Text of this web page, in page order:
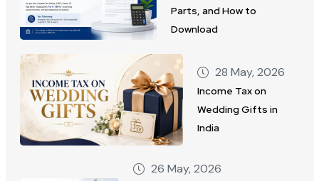
Parts, and How to
Download
28 May, 2026
Income Tax on
Wedding Gifts in
India
26 May, 2026